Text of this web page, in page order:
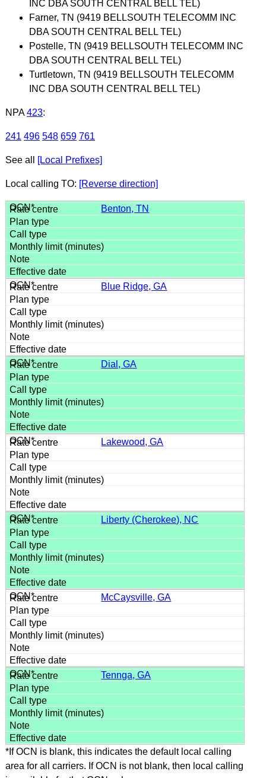
INC DBA SOUTH CENTRAL BELL TEL)
Farner, TN (9419 BELLSOUTH TELECOMM INC
DBA SOUTH CENTRAL BELL TEL)
Postelle, TN (9419 BELLSOUTH TELECOMM INC
DBA SOUTH CENTRAL BELL TEL)
Turtletown, TN (9419 BELLSOUTH TELECOMM
INC DBA SOUTH CENTRAL BELL TEL)
NPA 423:
241 496 548 659 761
See all [Local Prefixes]
Local calling TO: [Reverse direction]
Benton, TN
Blue Ridge, GA
Dial, GA
Lakewood, GA
Liberty (Cherokee), NC
McCaysville, GA
Tennga, GA
*If OCN is blank, this indicates the default local calling
area for all carriers. If OCN is not blank, then local calling